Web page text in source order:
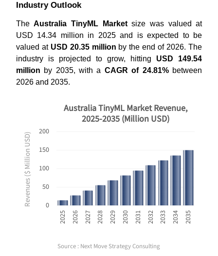
Industry Outlook
TheAustralia TinyML Marketsize was valued at
USD 14.34 million in 2025 and is expected to be
valued at USD 20.35 million by the end of 2026. The
industry is projected to grow, hitting USD 149.54
million by 2035, with a CAGR of 24.81%between
2026 and 2035.
Revenues ($ Million USD) 0
50
100
150
200
2025 2026 2027 2028 2029 2030 2031 2032 2033 2034 2035
Australia TinyML Market Revenue,
2025-2035 (Million USD)
Source : Next Move Strategy Consulting